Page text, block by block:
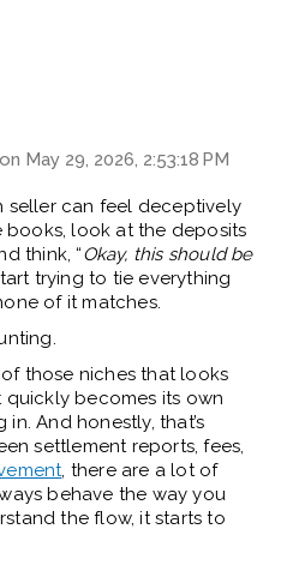
on May 29, 2026, 2:53:18 PM
seller can feel deceptively
books, look at the deposits
think, “Okay, this should be
trying to tie everything
of it matches.
those niches that looks
becomes its own
And honestly, that’s
settlement reports, fees,
, there are a lot of
behave the way you
the flow, it starts to